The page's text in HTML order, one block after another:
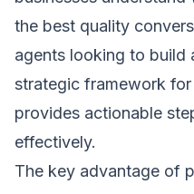
the best quality
agents looking to build
strategic framework
provides actionable
effectively.
The key advantage of